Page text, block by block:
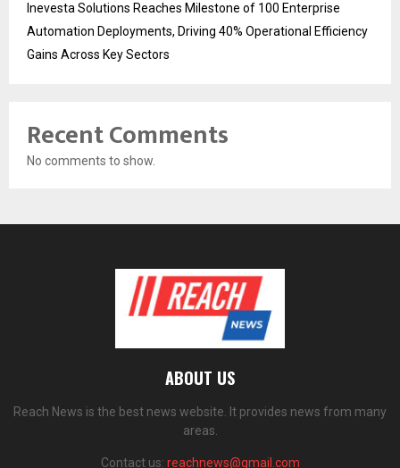
Inevesta Solutions Reaches Milestone of 100 Enterprise
Automation Deployments, Driving 40% Operational Efficiency
Gains Across Key Sectors
Recent Comments
No comments to show.
ABOUT US
Reach News is the best news website. It provides news from many
areas.
Contact us: reachnews@gmail.com